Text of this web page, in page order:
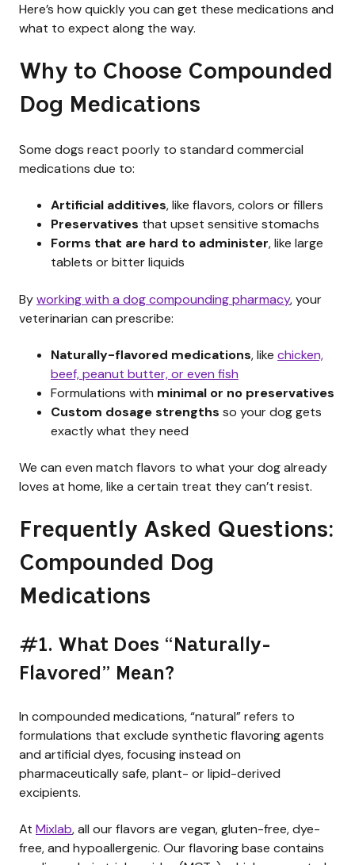
Here’s how quickly you can get these medications and
what to expect along the way.
Why to Choose Compounded
Dog Medications
Some dogs react poorly to standard commercial
medications due to:
Artificial additives, like flavors, colors or fillers
Preservatives that upset sensitive stomachs
Forms that are hard to administer, like large
tablets or bitter liquids
Byworking with a dog compounding pharmacy, your
veterinarian can prescribe:
Naturally-flavored medications, like chicken,
beef, peanut butter, or even fish
Formulations with minimal or no preservatives
Custom dosage strengths so your dog gets
exactly what they need
We can even match flavors to what your dog already
loves at home, like a certain treat they can’t resist.
Frequently Asked Questions:
Compounded Dog
Medications
#1. What Does “Naturally-
Flavored” Mean?
In compounded medications, “natural” refers to
formulations that exclude synthetic flavoring agents
and artificial dyes, focusing instead on
pharmaceutically safe, plant- or lipid-derived
excipients.
At Mixlab, all our flavors are vegan, gluten-free, dye-
free, and hypoallergenic. Our flavoring base contains